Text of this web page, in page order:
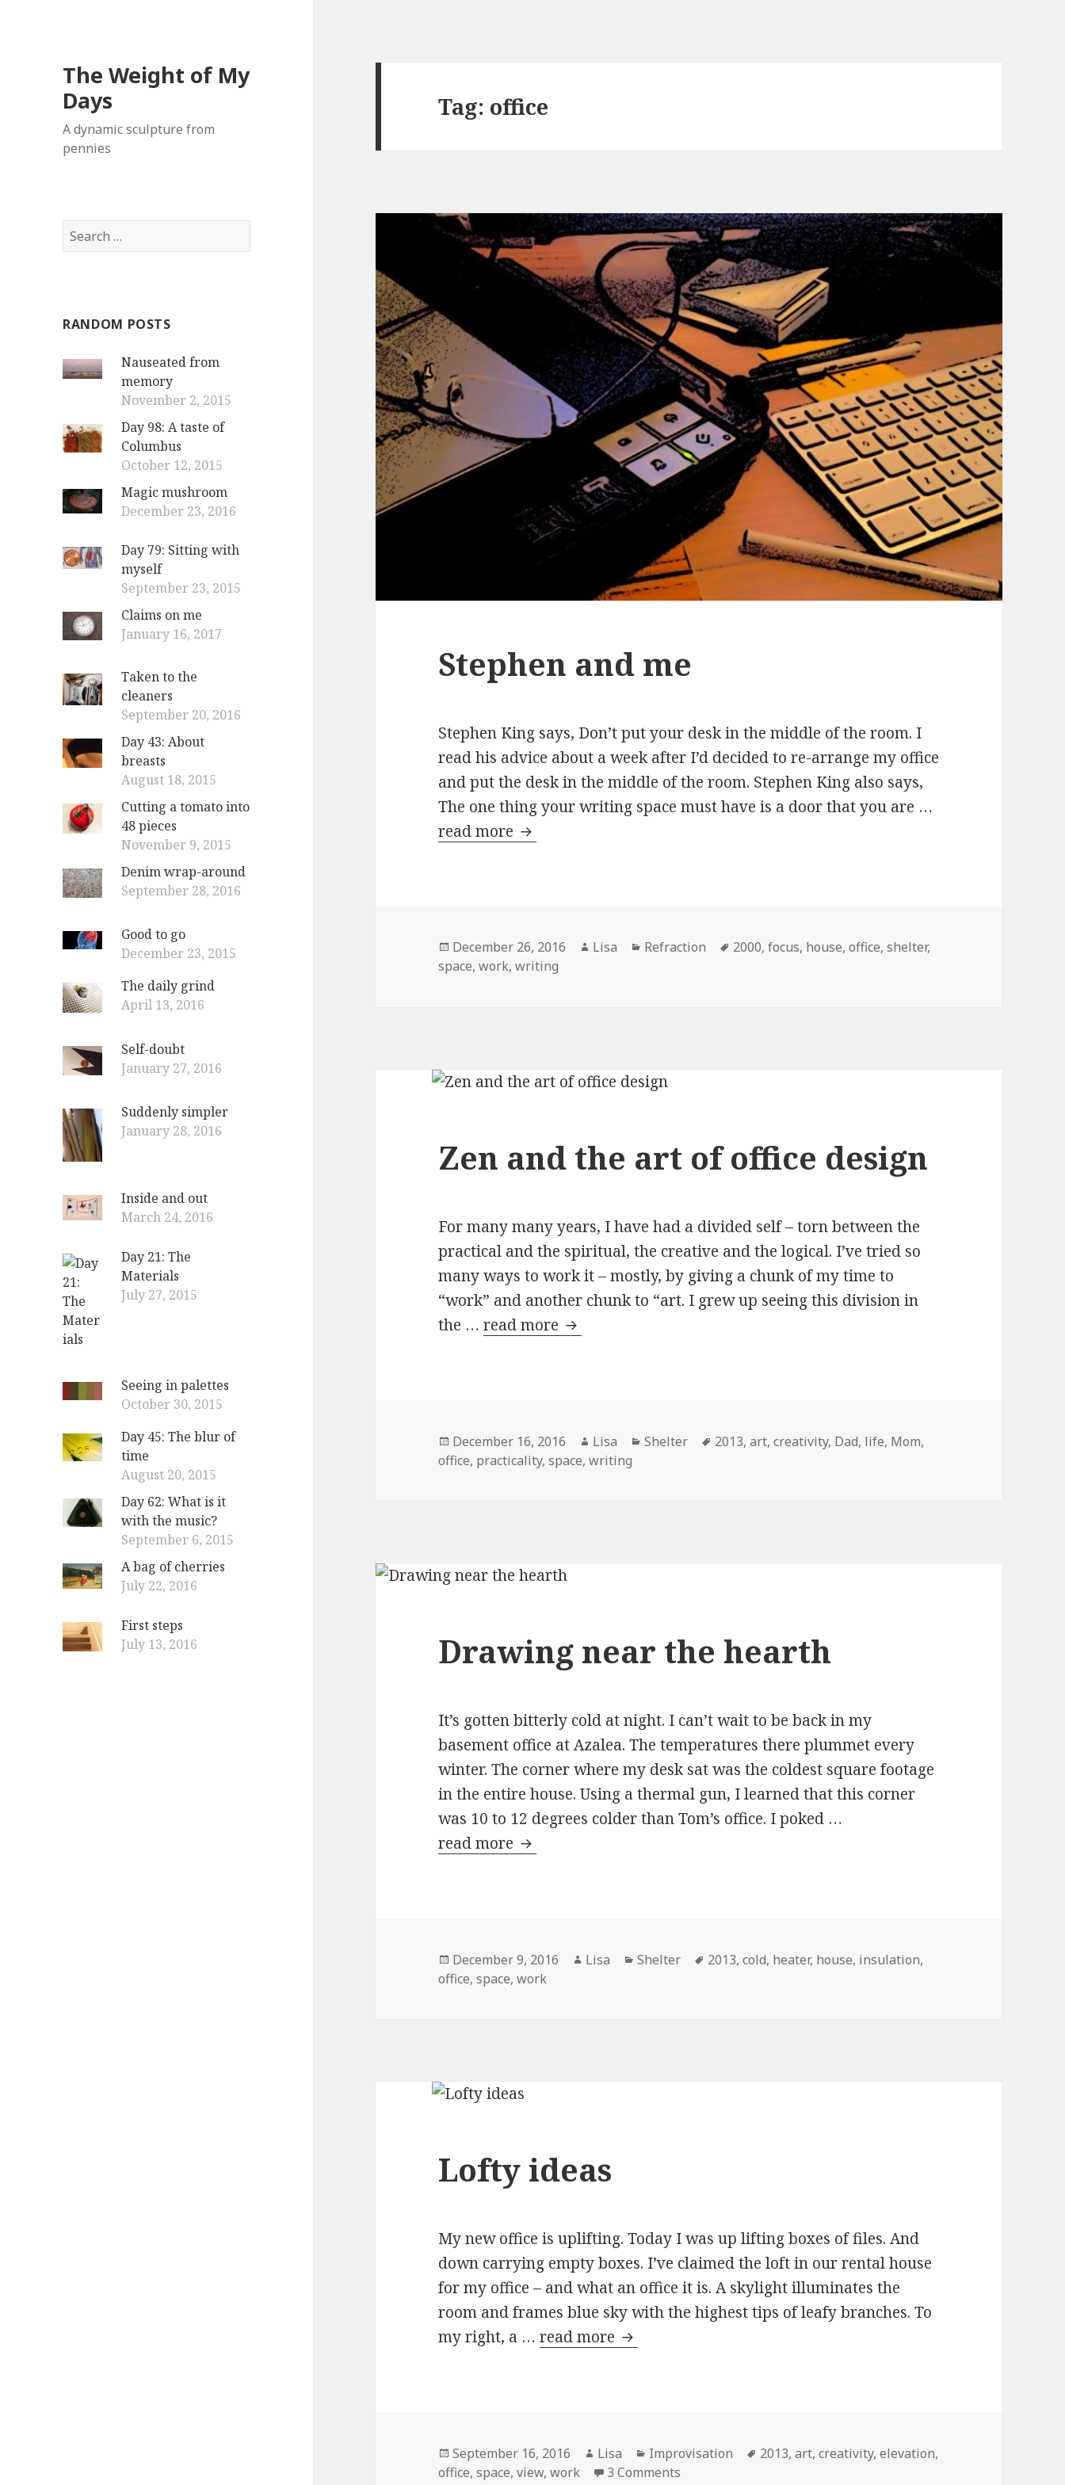
The Weight of My
Days
A dynamic sculpture from
pennies
S
e
h
o
r
RANDOM POSTS
Nauseated from
memory
November 2, 2015
Day 98: A taste of
Columbus
October 12, 2015
Magic mushroom
December 23, 2016
Day 79: Sitting with
myself
September 23, 2015
Claims on me
January 16, 2017
Taken to the
cleaners
September 20, 2016
Day 43: About
breasts
August 18, 2015
Cutting a tomato into
48 pieces
November 9, 2015
Denim wrap-around
September 28, 2016
Good to go
December 23, 2015
The daily grind
April 13, 2016
Self-doubt
January 27, 2016
Suddenly simpler
January 28, 2016
Inside and out
March 24, 2016
Day 21: The
Materials
July 27, 2015
Seeing in palettes
October 30, 2015
Day 45: The blur of
time
August 20, 2015
Day 62: What is it
with the music?
September 6, 2015
A bag of cherries
July 22, 2016
First steps
July 13, 2016
Tag: office
Stephen and me
Stephen King says, Don’t put your desk in the middle of the room. I
read his advice about a week after I’d decided to re-arrange my office
and put the desk in the middle of the room. Stephen King also says,
The one thing your writing space must have is a door that you are …
read more Stephen and me
Posted
on
December 26, 2016 Author
Lisa Categories
Refraction Tags
2000,focus, house,office,shelter,
space,work,writing
Zen and the art of office design
For many many years, I have had a divided self – torn between the
practical and the spiritual, the creative and the logical. I’ve tried so
many ways to work it – mostly, by giving a chunk of my time to
“work” and another chunk to “art. I grew up seeing this division in
the …read more Zen and the art of office design
Posted
on
December 16, 2016 Author
Lisa Categories
Shelter Tags
2013,art,creativity, Dad, life, Mom,
office, practicality,space,writing
Drawing near the hearth
It’s gotten bitterly cold at night. I can’t wait to be back in my
basement office at Azalea. The temperatures there plummet every
winter. The corner where my desk sat was the coldest square footage
in the entire house. Using a thermal gun, I learned that this corner
was 10 to 12 degrees colder than Tom’s office. I poked …
read more Drawing near the hearth
Posted
on
December 9, 2016 Author
Lisa Categories
Shelter Tags
2013,cold, heater, house, insulation,
office,space,work
Lofty ideas
My new office is uplifting. Today I was up lifting boxes of files. And
down carrying empty boxes. I’ve claimed the loft in our rental house
for my office – and what an office it is. A skylight illuminates the
room and frames blue sky with the highest tips of leafy branches. To
my right, a …read more Lofty ideas
Posted
on
September 16, 2016 Author
Lisa Categories
Improvisation Tags
2013,art,creativity,elevation,
office,space,view,work 3 Comments